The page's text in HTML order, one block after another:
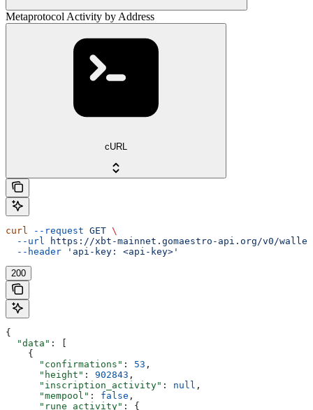
Metaprotocol Activity by Address
cURL
curl --request GET \
  --url
https://xbt-mainnet.gomaestro-api.org/v0/
  --header
'api-key: <api-key>'
200
{
  "data"
: [
    {
      "confirmations"
: 53 ,
      "height"
: 902843 ,
      "inscription_activity"
: null ,
      "mempool"
: false ,
      "rune_activity"
: {